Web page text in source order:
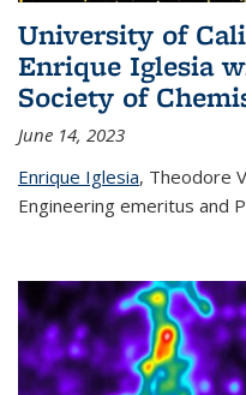
University of
Enrique Iglesia
Society of
June 14, 2023
Enrique Iglesia, Theodore
Engineering emeritus and